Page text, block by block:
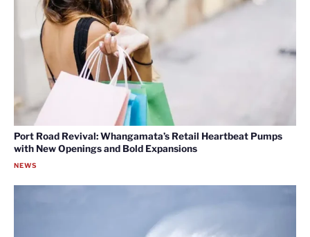
Port Road Revival: Whangamata’s Retail Heartbeat Pumps
with New Openings and Bold Expansions
NEWS